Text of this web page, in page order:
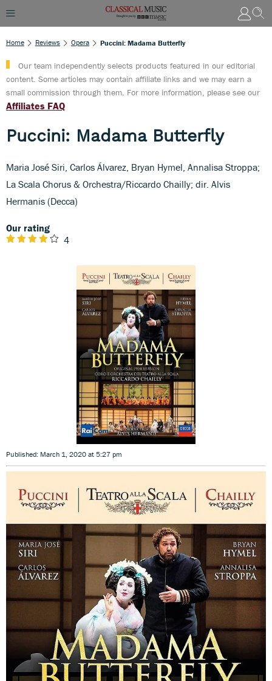
Home Reviews Opera Puccini: Madama Butterfly
Our team independently selects products featured in our editorial
content. Some articles may contain affiliate links and we may earn a
small commission through them. For more information, please see our
Affiliates FAQ
Puccini: Madama Butterfly
Maria José Siri, Carlos Álvarez, Bryan Hymel, Annalisa Stroppa;
La Scala Chorus & Orchestra/Riccardo Chailly; dir. Alvis
Hermanis (Decca)
Our rating
4
Published: March 1, 2020 at 5:27 pm